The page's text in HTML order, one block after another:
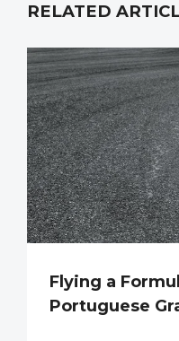
RELATED
Flying a
Portuguese